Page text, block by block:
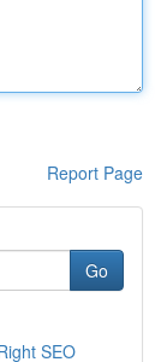
Report Page
Go
SEO